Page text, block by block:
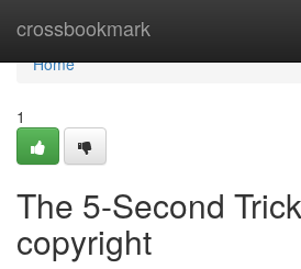
crossbookmark
Home
Home
1
The 5-Second
copyright